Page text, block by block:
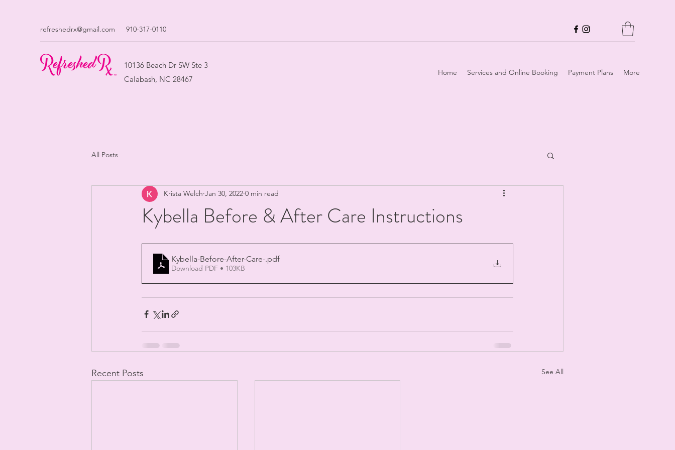
refreshedrx@gmail.com 910-317-0110
10136 Beach Dr SW Ste 3
Calabash, NC 28467
Home Services and Online Booking Payment Plans More
All Posts
Kybella Before & After Care Instructions
Krista Welch Jan 30, 2022 0 min read
Kybella-Before-After-Care-.pdf
Download PDF • 103KB
Recent Posts See All